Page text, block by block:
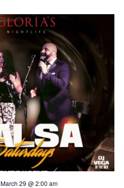
March 29 @ 2:00 am